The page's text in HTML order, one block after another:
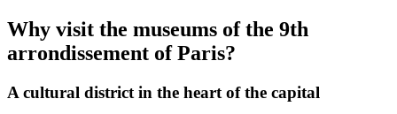
Why visit the museums of the 9th
arrondissement of Paris?
A cultural district in the heart of the capital